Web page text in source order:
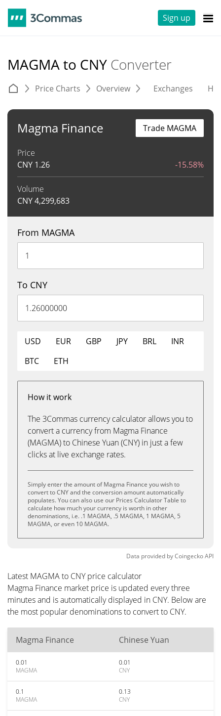
Sign up
MAGMA to CNY Converter
Price Charts Overview Exchanges
Magma Finance
Price
CNY 1.26 -15.58%
Volume
CNY4,299,683
Trade MAGMA
From MAGMA
To CNY
USD EUR GBP JPY BRL
INR
BTC
ETH
How it work
The 3Commas currency calculator allows you to
convert a currency from Magma Finance
(MAGMA) to Chinese Yuan (CNY) in just a few
clicks at live exchange rates.
Simply enter the amount of Magma Finance you wish to
convert to CNY and the conversion amount automatically
populates. You can also use our Prices Calculator Table to
calculate how much your currency is worth in other
denominations, i.e. .1 MAGMA, .5 MAGMA, 1 MAGMA, 5
MAGMA, or even 10 MAGMA.
Data provided byCoingeckoAPI
Latest MAGMA to CNY price calculator
Magma Finance market price is updated every three
minutes and is automatically displayed in CNY. Below are
the most popular denominations to convert to CNY.
Magma Finance Chinese Yuan
0.01
MAGMA
0.01
CNY
0.1
MAGMA
0.13
CNY